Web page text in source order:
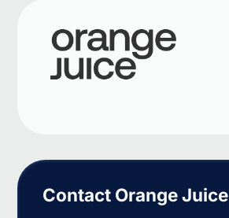
Contact Orange Juice